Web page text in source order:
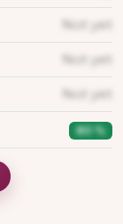
Not yet
Not yet
Not yet
80 %